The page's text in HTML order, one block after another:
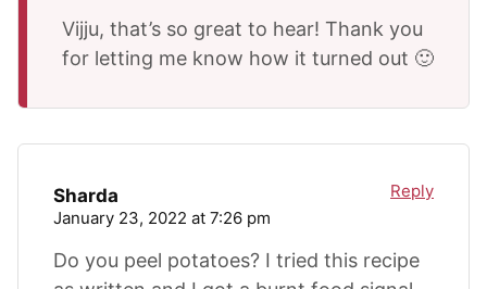
Vijju, that’s so great to hear! Thank you
for letting me know how it turned out 🙂
Sharda
January 23, 2022 at 7:26 pm
Do you peel potatoes? I tried this recipe
Reply